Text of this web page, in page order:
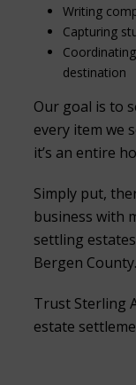
Writing
Capturing
destination
Our goal is to
every item we
it’s an entire
Simply put,
business with
settling
Bergen County.
Trust Sterling
estate